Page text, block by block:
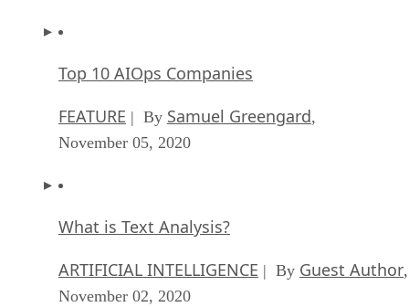
Top 10 AIOps Companies
FEATURE | By Samuel Greengard,
November 05, 2020
What is Text Analysis?
ARTIFICIAL INTELLIGENCE | By Guest Author,
November 02, 2020